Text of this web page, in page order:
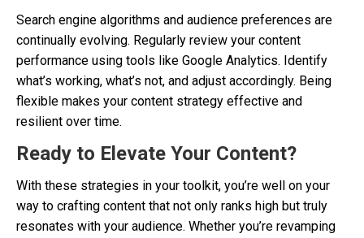
Search engine algorithms and audience preferences are
continually evolving. Regularly review your content
performance using tools like Google Analytics. Identify
what’s working, what’s not, and adjust accordingly. Being
flexible makes your content strategy effective and
resilient over time.
Ready to Elevate Your Content?
With these strategies in your toolkit, you’re well on your
way to crafting content that not only ranks high but truly
resonates with your audience. Whether you’re revamping